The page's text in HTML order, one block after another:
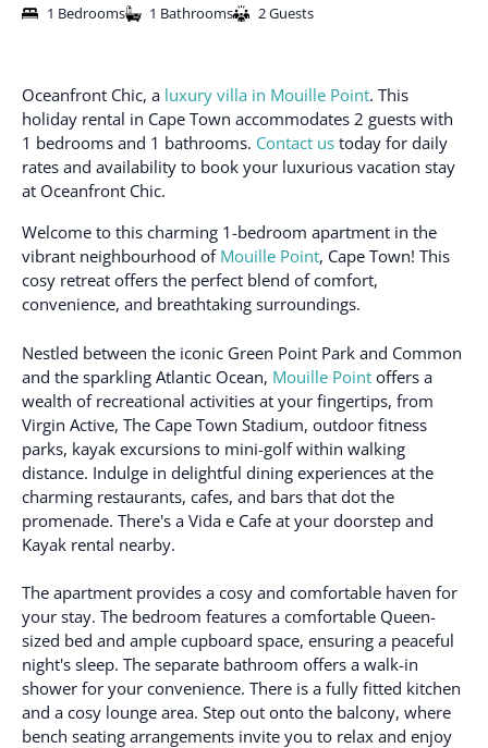
1 Bedrooms 1 Bathrooms 2 Guests
Oceanfront Chic, a luxury villa in Mouille Point. This
holiday rental in Cape Town accommodates 2 guests with
1 bedrooms and 1 bathrooms. Contact us today for daily
rates and availability to book your luxurious vacation stay
at Oceanfront Chic.
Welcome to this charming 1-bedroom apartment in the
vibrant neighbourhood of Mouille Point, Cape Town! This
cosy retreat offers the perfect blend of comfort,
convenience, and breathtaking surroundings.
Nestled between the iconic Green Point Park and Common
and the sparkling Atlantic Ocean, Mouille Point offers a
wealth of recreational activities at your fingertips, from
Virgin Active, The Cape Town Stadium, outdoor fitness
parks, kayak excursions to mini-golf within walking
distance. Indulge in delightful dining experiences at the
charming restaurants, cafes, and bars that dot the
promenade. There's a Vida e Cafe at your doorstep and
Kayak rental nearby.
The apartment provides a cosy and comfortable haven for
your stay. The bedroom features a comfortable Queen-
sized bed and ample cupboard space, ensuring a peaceful
night's sleep. The separate bathroom offers a walk-in
shower for your convenience. There is a fully fitted kitchen
and a cosy lounge area. Step out onto the balcony, where
bench seating arrangements invite you to relax and enjoy